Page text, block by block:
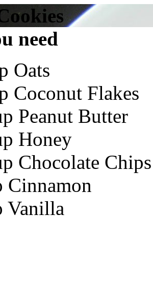
need
Oats
Coconut Flakes
Peanut Butter
Honey
Chocolate Chips
Cinnamon
Vanilla